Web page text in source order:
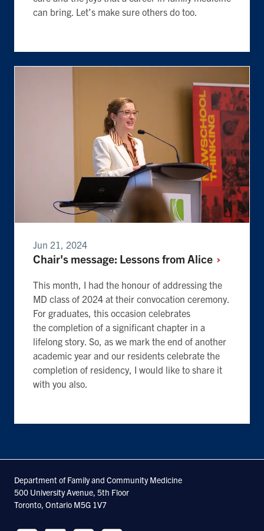
can bring. Let’s make sure others do too.
Jun 21, 2024
Chair's message: Lessons from Alice
This month, I had the honour of addressing the
MD class of 2024 at their convocation ceremony.
For graduates, this occasion celebrates
the completion of a significant chapter in a
lifelong story. So, as we mark the end of another
academic year and our residents celebrate the
completion of residency, I would like to share it
with you also.
Department of Family and Community Medicine
500 University Avenue, 5th Floor
Toronto, Ontario M5G 1V7